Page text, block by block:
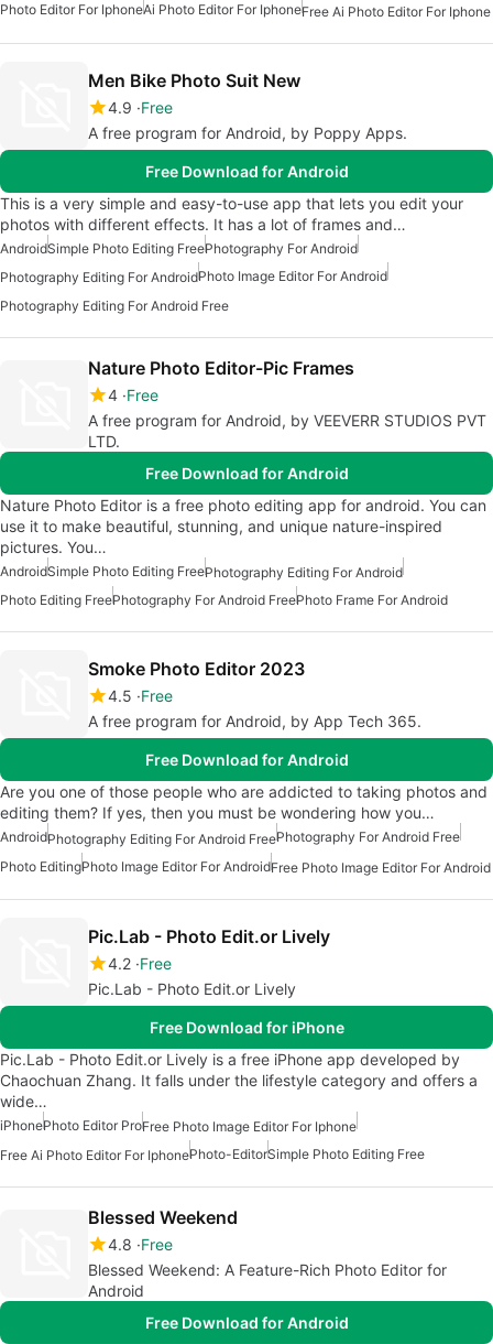
Photo Editor For IphoneAi Photo Editor For IphoneFree Ai Photo Editor For Iphone
Men Bike Photo Suit New
4.9 Free
A free program for Android, by Poppy Apps.
Free Download for Android
This is a very simple and easy-to-use app that lets you edit your
photos with different effects. It has a lot of frames and…
AndroidSimple Photo Editing FreePhotography For Android
Photography Editing For AndroidPhoto Image Editor For Android
Photography Editing For Android Free
Nature Photo Editor-Pic Frames
4 Free
A free program for Android, by VEEVERR STUDIOS PVT
LTD.
Free Download for Android
Nature Photo Editor is a free photo editing app for android. You can
use it to make beautiful, stunning, and unique nature-inspired
pictures. You…
AndroidSimple Photo Editing FreePhotography Editing For Android
Photo Editing FreePhotography For Android FreePhoto Frame For Android
Smoke Photo Editor 2023
4.5 Free
A free program for Android, by App Tech 365.
Free Download for Android
Are you one of those people who are addicted to taking photos and
editing them? If yes, then you must be wondering how you…
AndroidPhotography Editing For Android FreePhotography For Android Free
Photo EditingPhoto Image Editor For AndroidFree Photo Image Editor For Android
Pic.Lab - Photo Edit.or Lively
4.2 Free
Pic.Lab - Photo Edit.or Lively
Free Download for iPhone
Pic.Lab - Photo Edit.or Lively is a free iPhone app developed by
Chaochuan Zhang. It falls under the lifestyle category and offers a
wide…
iPhonePhoto Editor ProFree Photo Image Editor For Iphone
Free Ai Photo Editor For IphonePhoto-EditorSimple Photo Editing Free
Blessed Weekend
4.8 Free
Blessed Weekend: A Feature-Rich Photo Editor for
Android
Free Download for Android